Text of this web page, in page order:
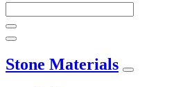
Stone Materials